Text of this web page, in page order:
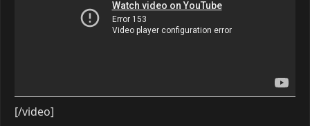
[/video]